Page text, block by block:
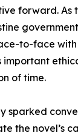
forward. As
to-face
important
of time.
sparked
the novel’s